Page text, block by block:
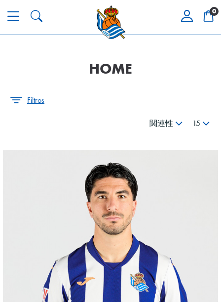
0
HOME
Filtros
関連性 15